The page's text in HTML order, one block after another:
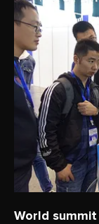
World summit